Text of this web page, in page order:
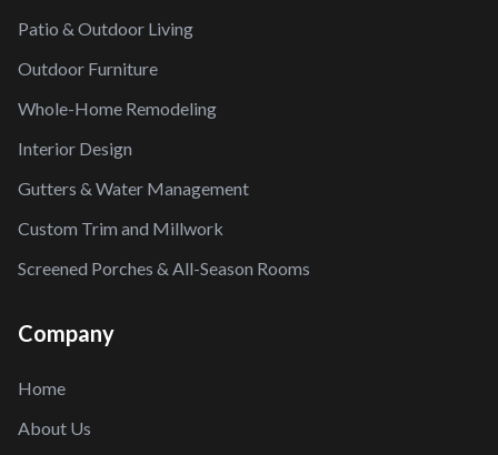
Patio & Outdoor Living
Outdoor Furniture
Whole-Home Remodeling
Interior Design
Gutters & Water Management
Custom Trim and Millwork
Screened Porches & All-Season Rooms
Company
Home
About Us